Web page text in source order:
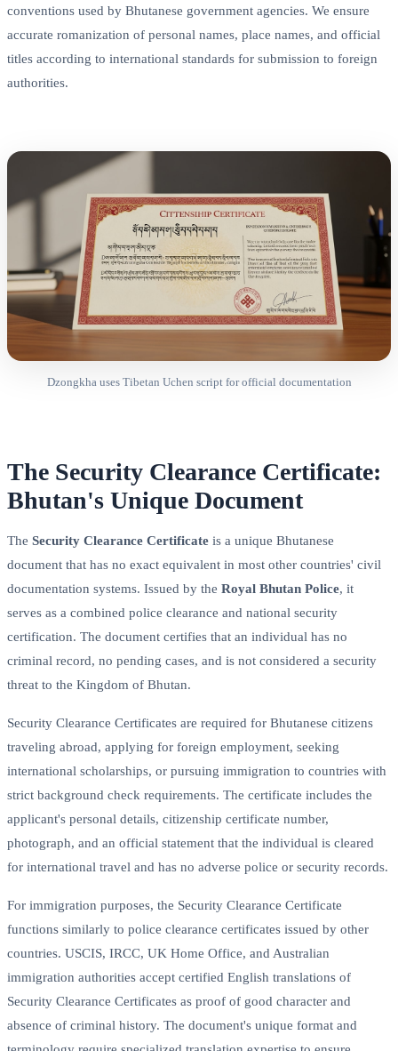
conventions used by Bhutanese government agencies. We ensure
accurate romanization of personal names, place names, and official
titles according to international standards for submission to foreign
authorities.
Dzongkha uses Tibetan Uchen script for official documentation
The Security Clearance Certificate:
Bhutan's Unique Document
The Security Clearance Certificate is a unique Bhutanese
document that has no exact equivalent in most other countries' civil
documentation systems. Issued by the Royal Bhutan Police, it
serves as a combined police clearance and national security
certification. The document certifies that an individual has no
criminal record, no pending cases, and is not considered a security
threat to the Kingdom of Bhutan.
Security Clearance Certificates are required for Bhutanese citizens
traveling abroad, applying for foreign employment, seeking
international scholarships, or pursuing immigration to countries with
strict background check requirements. The certificate includes the
applicant's personal details, citizenship certificate number,
photograph, and an official statement that the individual is cleared
for international travel and has no adverse police or security records.
For immigration purposes, the Security Clearance Certificate
functions similarly to police clearance certificates issued by other
countries. USCIS, IRCC, UK Home Office, and Australian
immigration authorities accept certified English translations of
Security Clearance Certificates as proof of good character and
absence of criminal history. The document's unique format and